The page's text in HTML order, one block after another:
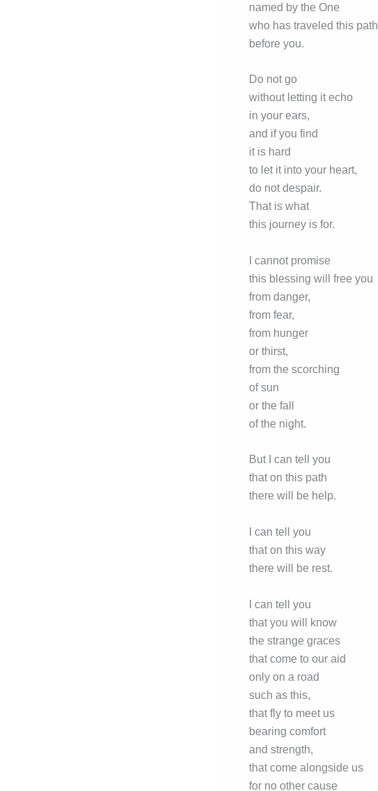
named by the One
who has traveled this path
before you.
Do not go
without letting it echo
in your ears,
and if you find
it is hard
to let it into your heart,
do not despair.
That is what
this journey is for.
I cannot promise
this blessing will free you
from danger,
from fear,
from hunger
or thirst,
from the scorching
of sun
or the fall
of the night.
But I can tell you
that on this path
there will be help.
I can tell you
that on this way
there will be rest.
I can tell you
that you will know
the strange graces
that come to our aid
only on a road
such as this,
that fly to meet us
bearing comfort
and strength,
that come alongside us
for no other cause